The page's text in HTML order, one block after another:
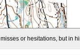
or hesitations, but in